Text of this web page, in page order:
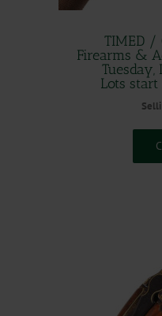
TIMED /
Firearms &
Tuesday,
Lots